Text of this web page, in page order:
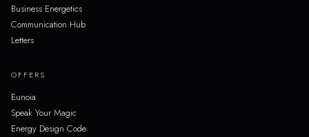
Business Energetics
Communication Hub
Letters
OFFERS
Eunoia
Speak Your Magic
Energy Design Code